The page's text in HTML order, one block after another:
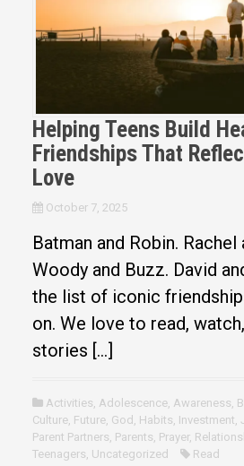
Helping Teens Build
Friendships That
Love
October 7, 2025
Batman and Robin. Rachel
Woody and Buzz. David
the list of iconic
on. We love to read,
stories […]
Activities, Adolescence, Awareness,
Culture, Future, God , Habits, Investment,
Parent Partners, Parents, Prayer,
Teenagers, Uncategorized Read